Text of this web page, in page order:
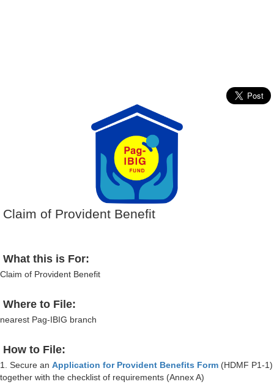
Claim of Provident Benefit
What this is For:
Claim of Provident Benefit
Where to File:
nearest Pag-IBIG branch
How to File:
1. Secure an Application for Provident Benefits Form (HDMF P1-1)
together with the checklist of requirements (Annex A)